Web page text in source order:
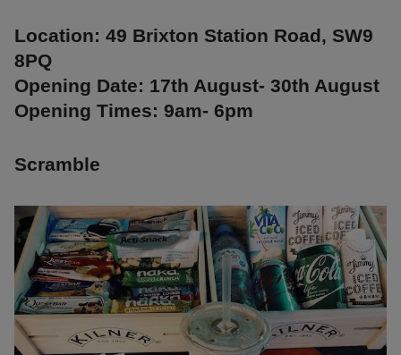
Location: 49 Brixton Station Road, SW9
8PQ
Opening Date: 17th August- 30th August
Opening Times: 9am- 6pm
Scramble